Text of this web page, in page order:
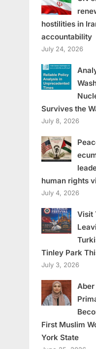
hostilities in
accountability
July 24, 2026
Survives the
July 8, 2026
human rights
July 4, 2026
Visit
Tinley Park
July 3, 2026
Aber
First Muslim
York State